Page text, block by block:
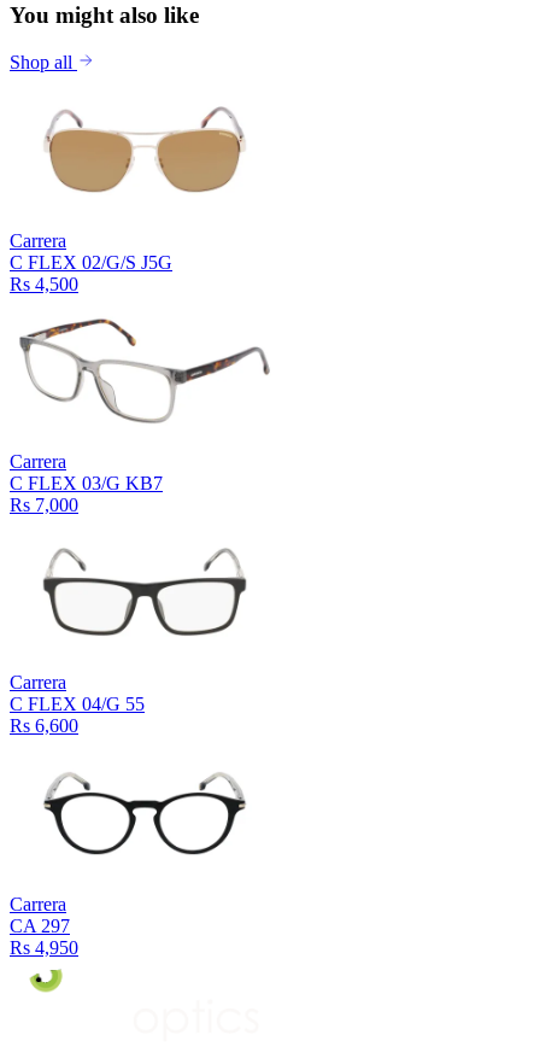
You might also like
Shop all
Carrera
C FLEX 02/G/S J5G
Rs 4,500
Carrera
C FLEX 03/G KB7
Rs 7,000
Carrera
C FLEX 04/G 55
Rs 6,600
Carrera
CA 297
Rs 4,950